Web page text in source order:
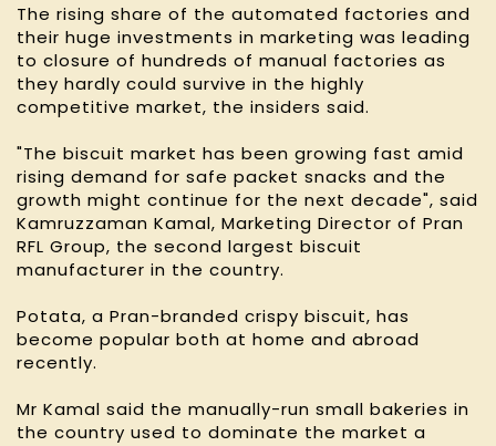
The rising share of the automated factories and
their huge investments in marketing was leading
to closure of hundreds of manual factories as
they hardly could survive in the highly
competitive market, the insiders said.
"The biscuit market has been growing fast amid
rising demand for safe packet snacks and the
growth might continue for the next decade", said
Kamruzzaman Kamal, Marketing Director of Pran
RFL Group, the second largest biscuit
manufacturer in the country.
Potata, a Pran-branded crispy biscuit, has
become popular both at home and abroad
recently.
Mr Kamal said the manually-run small bakeries in
the country used to dominate the market a